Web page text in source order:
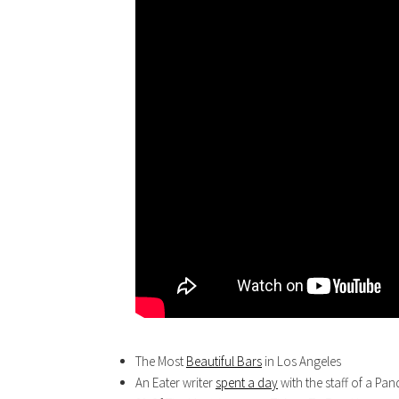
The Most Beautiful Bars in Los Angeles
An Eater writer spent a daywith the staff of a